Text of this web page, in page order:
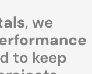
, we
to keep